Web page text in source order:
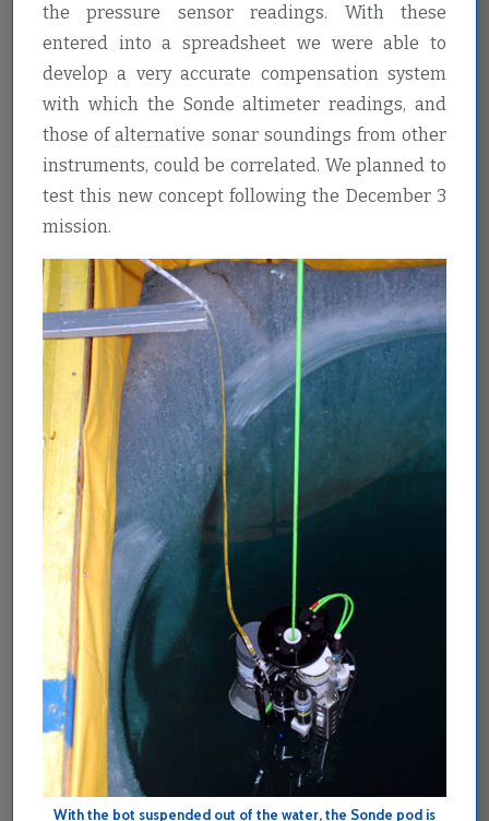
the pressure sensor readings. With these
entered into a spreadsheet we were able to
develop a very accurate compensation system
with which the Sonde altimeter readings, and
those of alternative sonar soundings from other
instruments, could be correlated. We planned to
test this new concept following the December 3
mission.
With the bot suspended out of the water, the Sonde pod is